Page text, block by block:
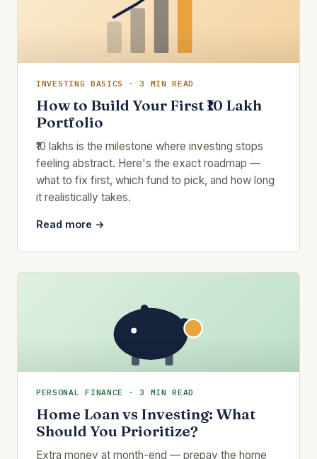
INVESTING BASICS · 3 MIN READ
How to Build Your First ₹10 Lakh
Portfolio
₹10 lakhs is the milestone where investing stops
feeling abstract. Here's the exact roadmap —
what to fix first, which fund to pick, and how long
it realistically takes.
Read more →
PERSONAL FINANCE · 3 MIN READ
Home Loan vs Investing: What
Should You Prioritize?
Extra money at month-end — prepay the home